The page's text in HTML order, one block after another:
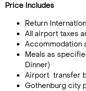
Price Includes
Return
All airport taxes
Accommodation
Meals as
Dinner)
Airport transfer
Gothenburg city